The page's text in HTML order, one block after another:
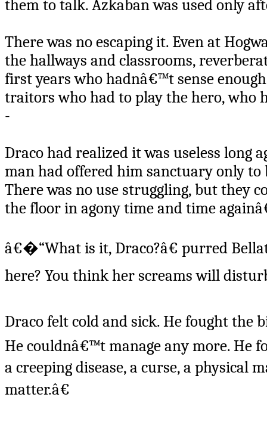
them to talk. Azkaban was used only
There was no escaping it. Even at
the hallways and classrooms,
first years who hadnâ€™t sense
traitors who had to play the hero, who
-
Draco had realized it was useless long
man had offered him sanctuary only to
There was no use struggling, but they
the floor in agony time and time
â€�“What is it, Draco?â€ purred
here? You think her screams will
Draco felt cold and sick. He fought the
He couldnâ€™t manage any more. He
a creeping disease, a curse, a physical
matter.â€